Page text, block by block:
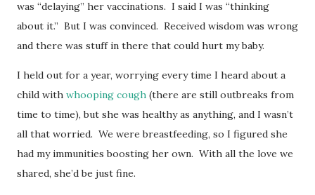
was “delaying” her vaccinations. I said I was “thinking
about it.” But I was convinced. Received wisdom was wrong
and there was stuff in there that could hurt my baby.
I held out for a year, worrying every time I heard about a
child with whooping cough (there are still outbreaks from
time to time), but she was healthy as anything, and I wasn’t
all that worried. We were breastfeeding, so I figured she
had my immunities boosting her own. With all the love we
shared, she’d be just fine.